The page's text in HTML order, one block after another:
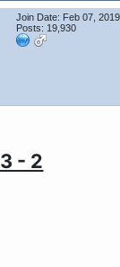
Join Date: Feb 07, 2019
Posts: 19,930
- 2